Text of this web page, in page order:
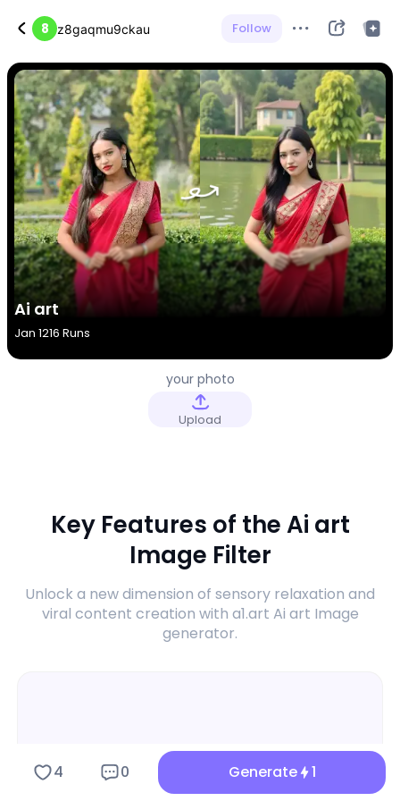
8 z8gaqmu9ckau Follow
Ai art
Jan 1216 Runs
your photo
Upload
Key Features of the Ai art
Image Filter
Unlock a new dimension of sensory relaxation and
viral content creation with a1.art Ai art Image
generator.
4 0 Generate 1